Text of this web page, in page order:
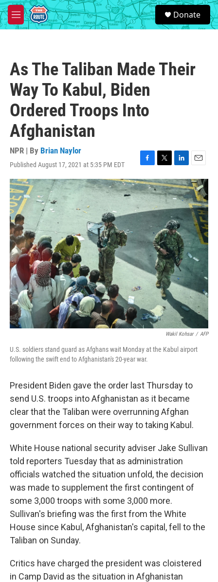
Skip to main content
M
e
S
e
a
Donate
As The Taliban Made Their
Way To Kabul, Biden
Ordered Troops Into
Afghanistan
NPR | By Brian Naylor
Published August 17, 2021 at 5:35 PM EDT
F
a
c
e
o
k
T
w
i
t
t
e
L
i
n
k
d
I
n
E
m
a
i
l
Wakil Kohsar / AFP
U.S. soldiers stand guard as Afghans wait Monday at the Kabul airport
following the swift end to Afghanistan's 20-year war.
President Biden gave the order last Thursday to
send U.S. troops into Afghanistan as it became
clear that the Taliban were overrunning Afghan
government forces on their way to taking Kabul.
White House national security adviser Jake Sullivan
told reporters Tuesday that as administration
officials watched the situation unfold, the decision
was made to supplement the first contingent of
some 3,000 troops with some 3,000 more.
Sullivan's briefing was the first from the White
House since Kabul, Afghanistan's capital, fell to the
Taliban on Sunday.
Critics have charged the president was cloistered
in Camp David as the situation in Afghanistan